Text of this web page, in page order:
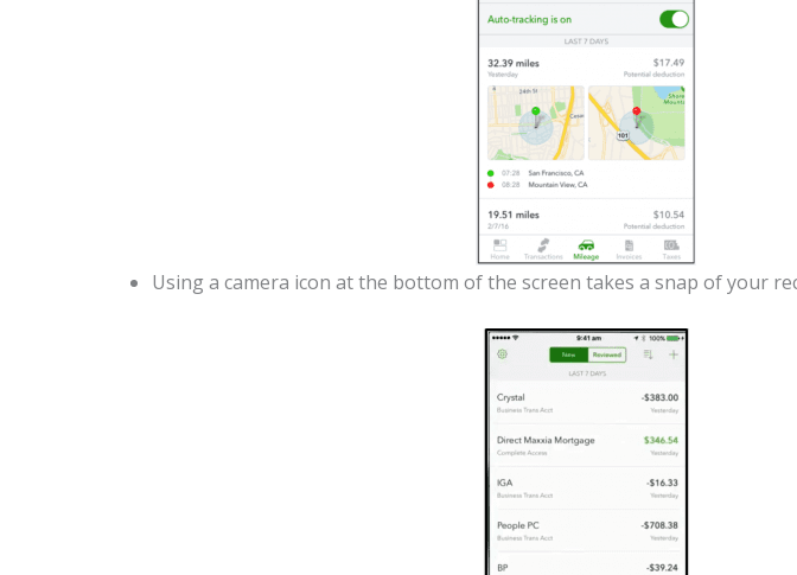
Using a camera icon at the bottom of the screen takes a snap of your